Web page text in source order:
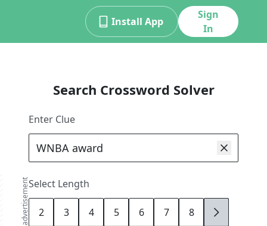
Install App
Sign
In
advertisement
Search Crossword Solver
Enter Clue
Select Length
2 3 4 5 6 7 8 9